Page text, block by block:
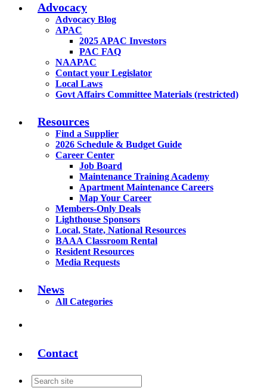
Advocacy
Advocacy Blog
APAC
2025 APAC Investors
PAC FAQ
NAAPAC
Contact your Legislator
Local Laws
Govt Affairs Committee Materials (restricted)
Resources
Find a Supplier
2026 Schedule & Budget Guide
Career Center
Job Board
Maintenance Training Academy
Apartment Maintenance Careers
Map Your Career
Members-Only Deals
Lighthouse Sponsors
Local, State, National Resources
BAAA Classroom Rental
Resident Resources
Media Requests
News
All Categories
Contact